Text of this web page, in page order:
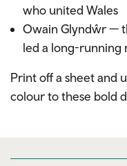
who united Wales
Owain Glyndŵr —
led a long-running
Print off a sheet and
colour to these bold